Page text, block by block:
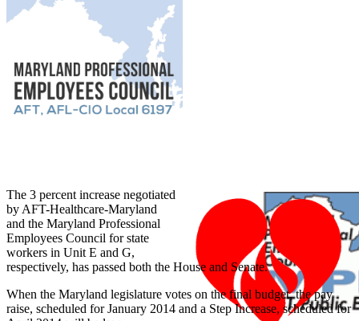
The 3 percent increase negotiated
by AFT-Healthcare-Maryland
and the Maryland Professional
Employees Council for state
workers in Unit E and G,
respectively, has passed both the House and Senate.
When the Maryland legislature votes on the final budget, the pay
raise, scheduled for January 2014 and a Step Increase, scheduled for